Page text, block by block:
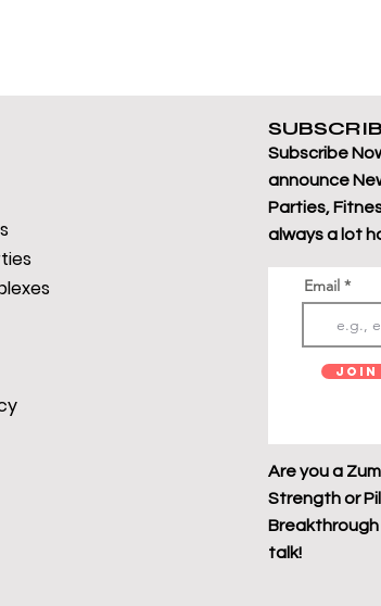
Subscribe
announce
Parties,
always a lot
Email
Join
Are you a
Strength or
talk!